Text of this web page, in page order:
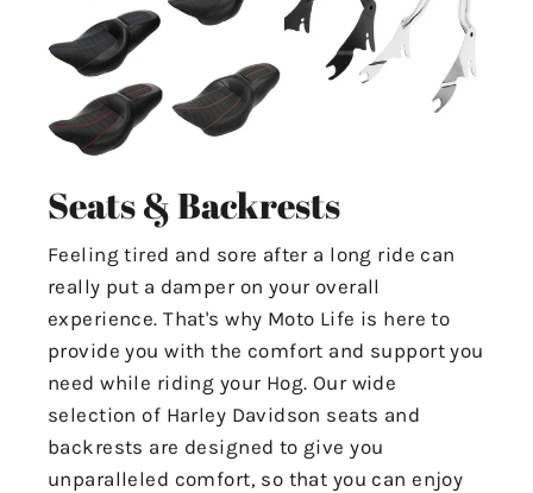
Seats & Backrests
Feeling tired and sore after a long ride can
really put a damper on your overall
experience. That's why Moto Life is here to
provide you with the comfort and support you
need while riding your Hog. Our wide
selection of Harley Davidson seats and
backrests are designed to give you
unparalleled comfort, so that you can enjoy